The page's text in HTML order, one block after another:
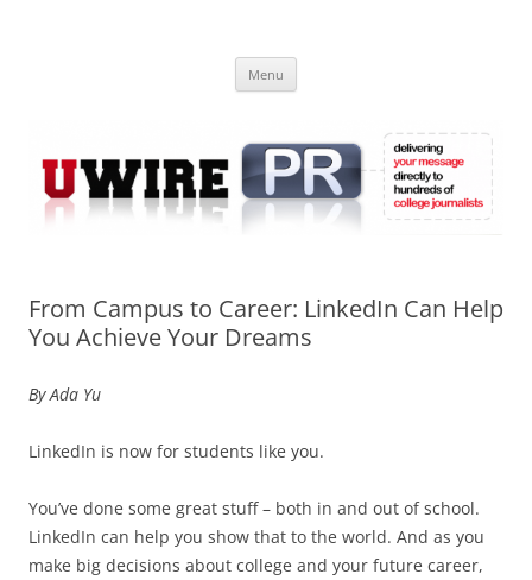
Online
Menu
From Campus to Career: LinkedIn Can Help
You Achieve Your Dreams
By Ada Yu
LinkedIn is now for students like you.
You’ve done some great stuff – both in and out of school.
LinkedIn can help you show that to the world. And as you
make big decisions about college and your future career,